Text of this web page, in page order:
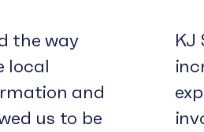
the way
local
and
us to be
KJ